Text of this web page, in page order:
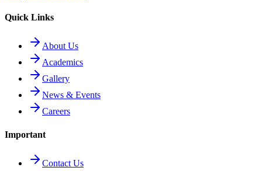
Quick Links
About Us
Academics
Gallery
News & Events
Careers
Important
Contact Us